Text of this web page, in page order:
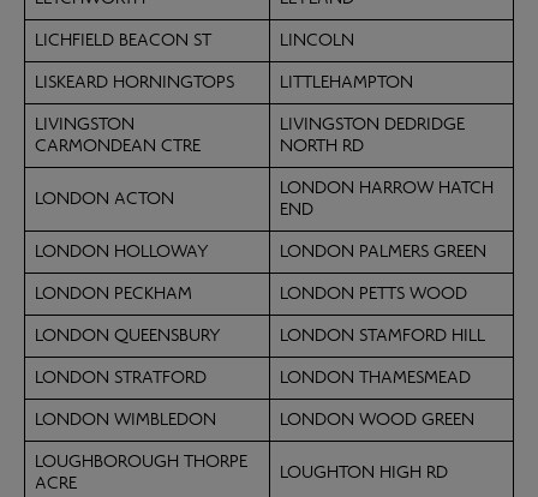
LICHFIELD BEACON ST
LINCOLN
LISKEARD HORNINGTOPS
LITTLEHAMPTON
LIVINGSTON
CARMONDEAN CTRE
LIVINGSTON DEDRIDGE
NORTH RD
LONDON ACTON
LONDON HARROW HATCH
END
LONDON HOLLOWAY
LONDON PALMERS GREEN
LONDON PECKHAM
LONDON PETTS WOOD
LONDON QUEENSBURY
LONDON STAMFORD HILL
LONDON STRATFORD
LONDON THAMESMEAD
LONDON WIMBLEDON
LONDON WOOD GREEN
LOUGHBOROUGH THORPE
ACRE
LOUGHTON HIGH RD